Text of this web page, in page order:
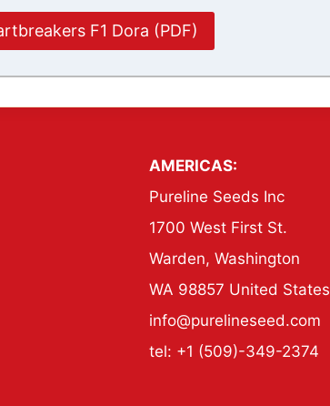
F1 Dora (PDF)
AMERICAS:
Pureline Seeds Inc
1700 West First St.
Warden, Washington
WA 98857 United States
info@purelineseed.com
tel: +1 (509)-349-2374